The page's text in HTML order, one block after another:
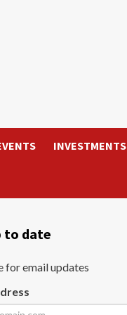
INVESTMENTS
to date
for email updates